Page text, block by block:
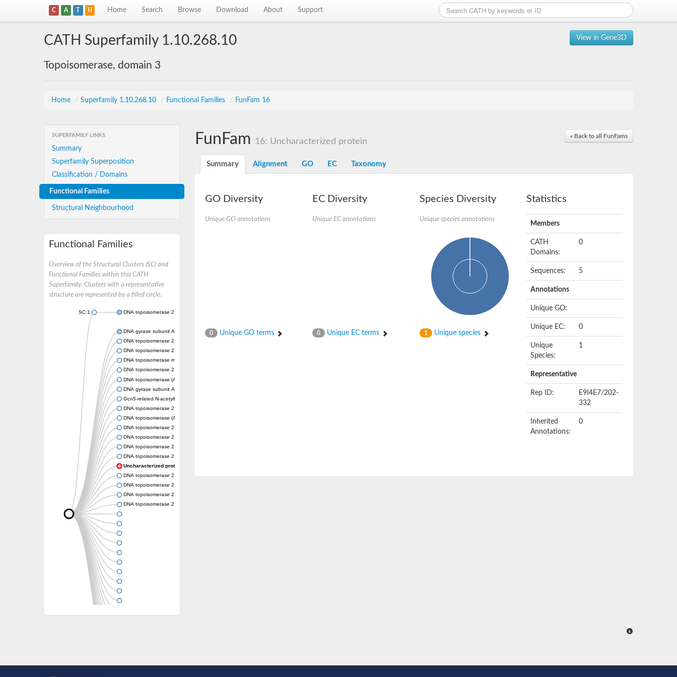
C A T H Home Search Browse Download About Support
View in Gene3D
CATH Superfamily 1.10.268.10
Topoisomerase, domain 3
Home / Superfamily 1.10.268.10 / Functional Families / FunFam 16
SUPERFAMILY LINKS
Summary
Superfamily Superposition
Classification / Domains
Functional Families
Structural Neighbourhood
Functional Families
Overview of the Structural Clusters (SC) and
Functional Families within this CATH
Superfamily. Clusters with a representative
structure are represented by a filled circle.
SC:1 DNA topoisomerase 2
DNA gyrase subunit A
DNA topoisomerase 2
DNA topoisomerase 2
DNA topoisomerase medium subunit
DNA topoisomerase 2
DNA topoisomerase (ATP-hydrolyzing)
DNA gyrase subunit A
Gcn5-related N-acetyltransferase
DNA topoisomerase 2
DNA topoisomerase (ATP-hydrolyzing)
DNA topoisomerase 2
DNA topoisomerase 2
DNA topoisomerase 2
DNA topoisomerase 2
Uncharacterized protein
DNA topoisomerase 2
DNA topoisomerase 2
DNA topoisomerase 2
DNA topoisomerase 2
« Back to all FunFams
FunFam 16: Uncharacterized protein
Summary Alignment GO EC Taxonomy
GO Diversity
Unique GO annotations
0 Unique GO terms
EC Diversity
Unique EC annotations
0 Unique EC terms
Species Diversity
Unique species annotations
1 Unique species
Statistics
Members
CATH
Domains:
0
Sequences: 5
Annotations
Unique GO:
Unique EC: 0
Unique
Species:
1
Representative
Rep ID:
E9I4E7/202-
332
Inherited
Annotations:
0